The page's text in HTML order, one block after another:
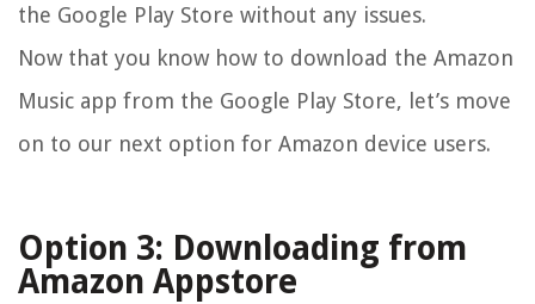
the Google Play Store without any issues.
Now that you know how to download the Amazon
Music app from the Google Play Store, let’s move
on to our next option for Amazon device users.
Option 3: Downloading from
Amazon Appstore